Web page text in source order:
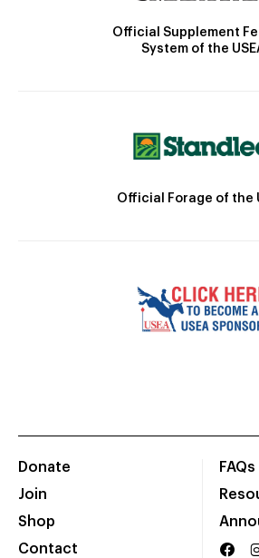
Official Supplement
System of the
Official Forage of the
Donate
Join
Shop
Contact
FAQs